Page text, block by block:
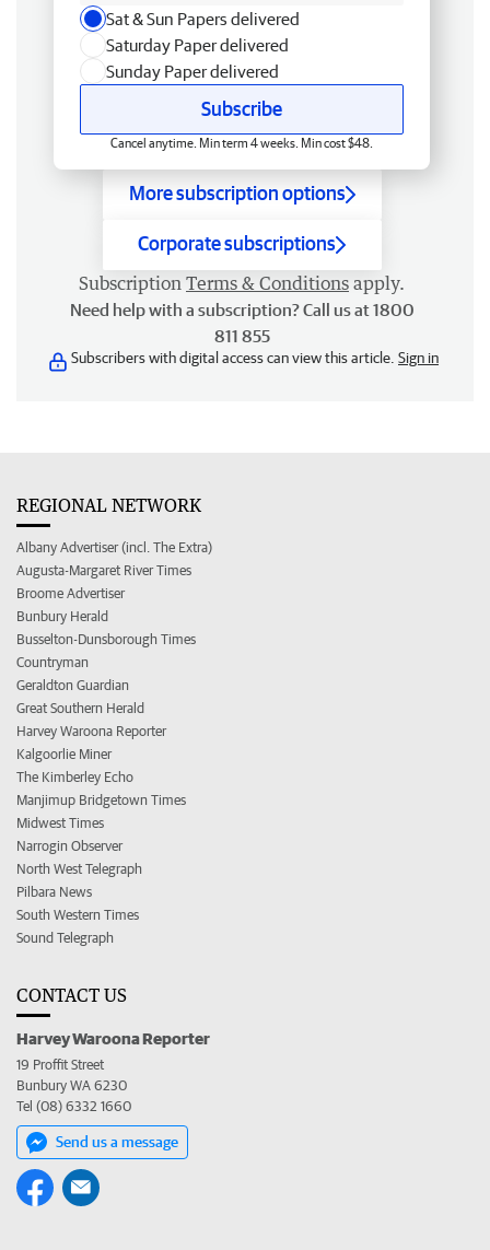
Sat & Sun Papers delivered
Saturday Paper delivered
Sunday Paper delivered
Subscribe
Cancel anytime. Min term 4 weeks. Min cost $48.
More subscription options
Corporate subscriptions
Subscription Terms & Conditions apply.
Need help with a subscription? Call us at 1800
811 855
Subscribers with digital access can view this article. Sign in
REGIONAL NETWORK
Albany Advertiser (incl. The Extra)
Augusta-Margaret River Times
Broome Advertiser
Bunbury Herald
Busselton-Dunsborough Times
Countryman
Geraldton Guardian
Great Southern Herald
Harvey Waroona Reporter
Kalgoorlie Miner
The Kimberley Echo
Manjimup Bridgetown Times
Midwest Times
Narrogin Observer
North West Telegraph
Pilbara News
South Western Times
Sound Telegraph
CONTACT US
Harvey Waroona Reporter
19 Proffit Street
Bunbury WA 6230
Tel (08) 6332 1660
Send us a message